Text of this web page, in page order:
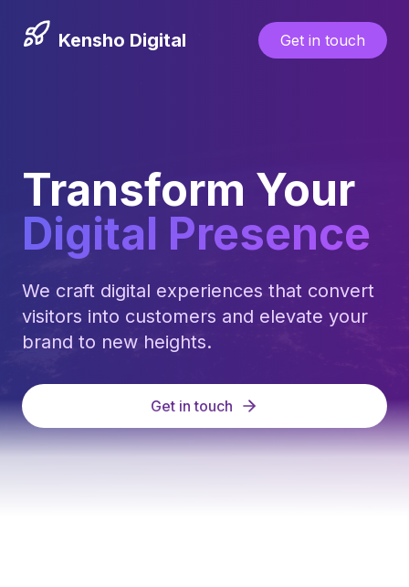
Kensho Digital Get in touch
Transform Your
Digital Presence
We craft digital experiences that convert
visitors into customers and elevate your
brand to new heights.
Get in touch